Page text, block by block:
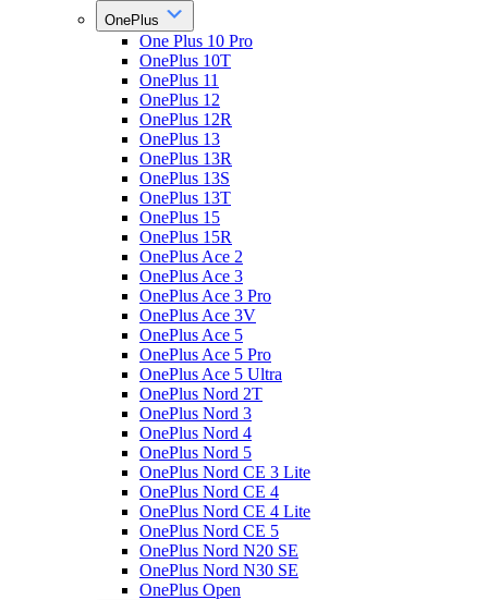
OnePlus
One Plus 10 Pro
OnePlus 10T
OnePlus 11
OnePlus 12
OnePlus 12R
OnePlus 13
OnePlus 13R
OnePlus 13S
OnePlus 13T
OnePlus 15
OnePlus 15R
OnePlus Ace 2
OnePlus Ace 3
OnePlus Ace 3 Pro
OnePlus Ace 3V
OnePlus Ace 5
OnePlus Ace 5 Pro
OnePlus Ace 5 Ultra
OnePlus Nord 2T
OnePlus Nord 3
OnePlus Nord 4
OnePlus Nord 5
OnePlus Nord CE 3 Lite
OnePlus Nord CE 4
OnePlus Nord CE 4 Lite
OnePlus Nord CE 5
OnePlus Nord N20 SE
OnePlus Nord N30 SE
OnePlus Open